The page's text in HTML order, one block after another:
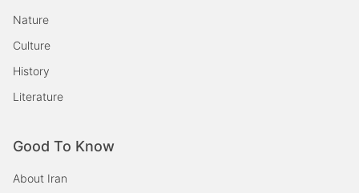
Nature
Culture
History
Literature
Good To Know
About Iran